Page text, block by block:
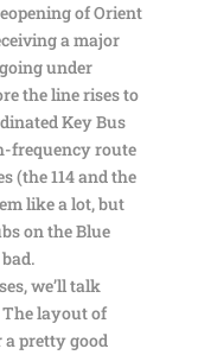
of Orient
a major
under
the line rises to
Key Bus
frequency route
(the 114 and the
like a lot, but
on the Blue
we’ll talk
layout of
pretty good